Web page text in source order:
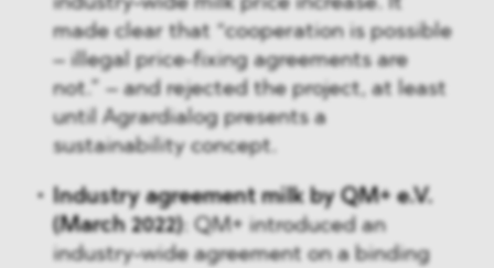
made clear that “cooperation is possible
– illegal price-fixing agreements are
not.” – and rejected the project, at least
until Agrardialog presents a
sustainability concept.
Industry agreement milk by QM+ e.V.
(March 2022): QM+ introduced an
industry-wide agreement on a binding